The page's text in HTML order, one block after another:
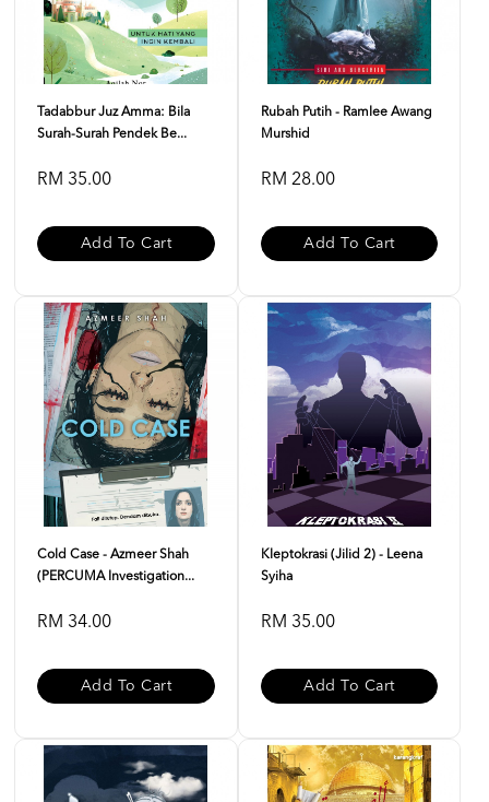
Tadabbur Juz Amma: Bila
Surah-Surah Pendek Be...
RM 35.00
Add To Cart
Rubah Putih - Ramlee Awang
Murshid
RM 28.00
Add To Cart
Cold Case - Azmeer Shah
(PERCUMA Investigation...
RM 34.00
Add To Cart
Kleptokrasi (Jilid 2) - Leena
Syiha
RM 35.00
Add To Cart